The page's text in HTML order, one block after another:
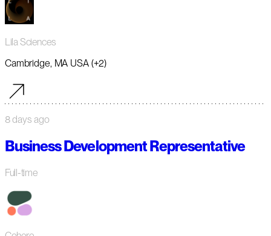
Lila Sciences
Cambridge, MA USA (+2)
8 days ago
Business Development Representative
Full-time